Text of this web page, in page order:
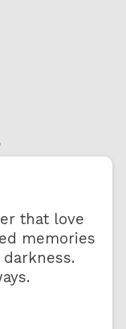
that love
memories